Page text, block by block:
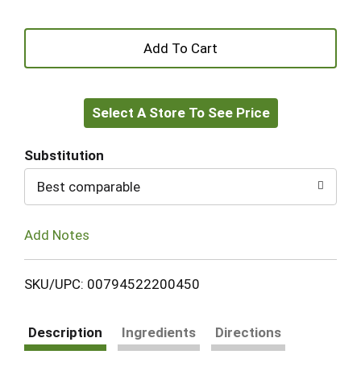
+
to
Select A Store To See Price
Substitution
Best comparable
Add Notes
SKU/UPC: 00794522200450
Description Ingredients Directions